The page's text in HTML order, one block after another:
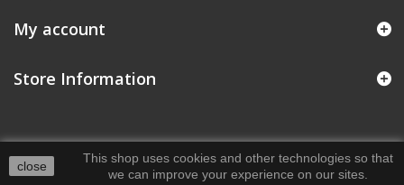
close
This shop uses cookies and other technologies so that
we can improve your experience on our sites.
My account
Store Information